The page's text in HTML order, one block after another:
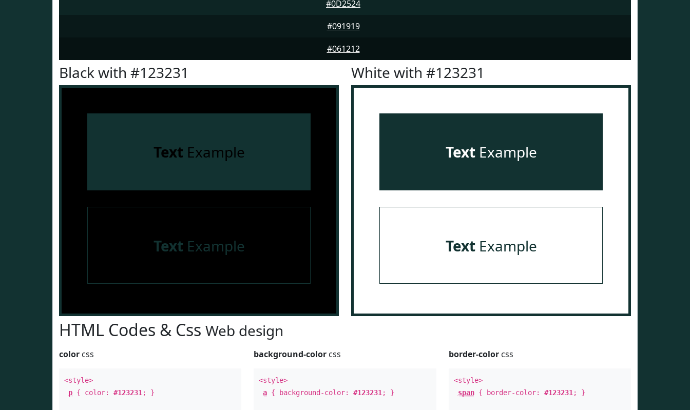
#0D2524
#091919
#061212
Black with #123231
Text Example
Text Example
White with #123231
TextExample
TextExample
HTML Codes & Css Web design
color css
<style>
p { color: #123231 ; }
background-color css
<style>
a { background-color:#123231 ; }
border-colorcss
<style>
span{ border-color: #123231 ; }